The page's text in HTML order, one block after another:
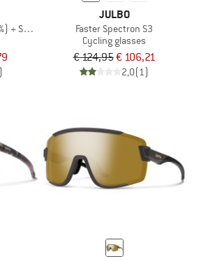
+ S1 (VLT 55%)
JULBO
Faster Spectron S3
Cycling glasses
€ 124,95€ 106,21
2,0(1)